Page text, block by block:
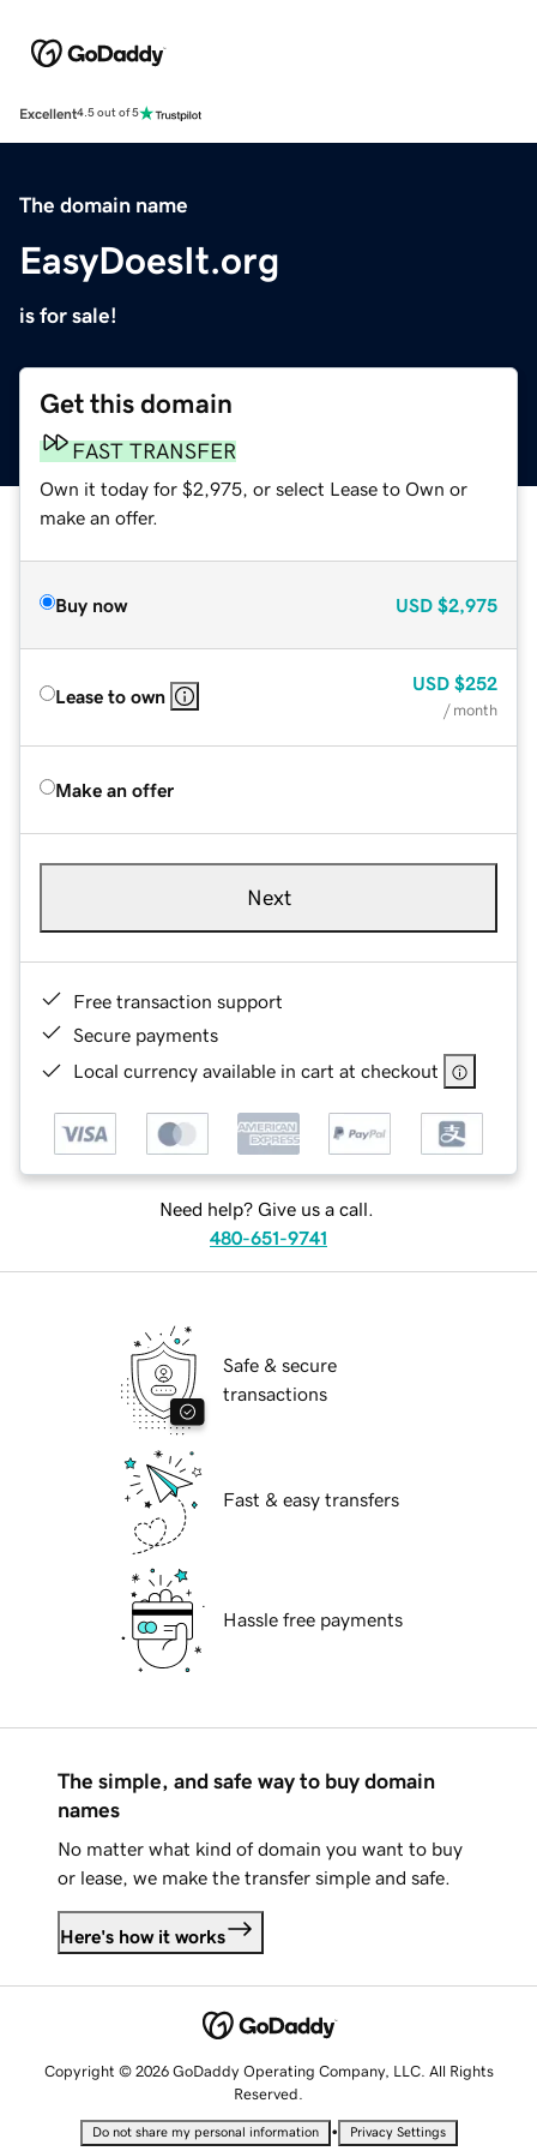
Excellent4.5 out of 5
The domain name
EasyDoesIt.org
is for sale!
Get this domain
FAST TRANSFER
Own it today for $2,975, or select Lease to Own or
make an offer.
Buy now USD $2,975
Lease to own
USD $252
/ month
Make an offer
Next
Free transaction support
Secure payments
Local currency available in cart at checkout
Need help? Give us a call.
480-651-9741
Safe & secure
transactions
Fast & easy transfers
Hassle free payments
The simple, and safe way to buy domain
names
No matter what kind of domain you want to buy
or lease, we make the transfer simple and safe.
Here's how it works
Copyright © 2026 GoDaddy Operating Company, LLC. All Rights
Reserved.
Do not share my personal information • Privacy Settings